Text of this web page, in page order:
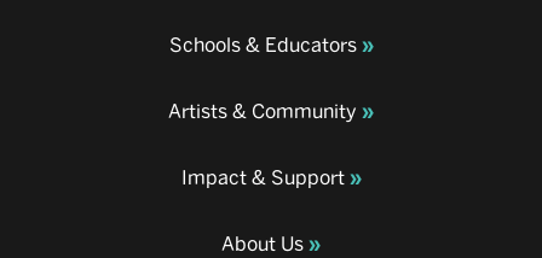
Schools & Educators
Artists & Community
Impact & Support
About Us